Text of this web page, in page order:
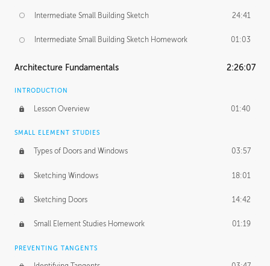
Intermediate Small Building Sketch 24:41
Intermediate Small Building Sketch Homework 01:03
Architecture Fundamentals 2:26:07
INTRODUCTION
Lesson Overview 01:40
SMALL ELEMENT STUDIES
Types of Doors and Windows 03:57
Sketching Windows 18:01
Sketching Doors 14:42
Small Element Studies Homework 01:19
PREVENTING TANGENTS